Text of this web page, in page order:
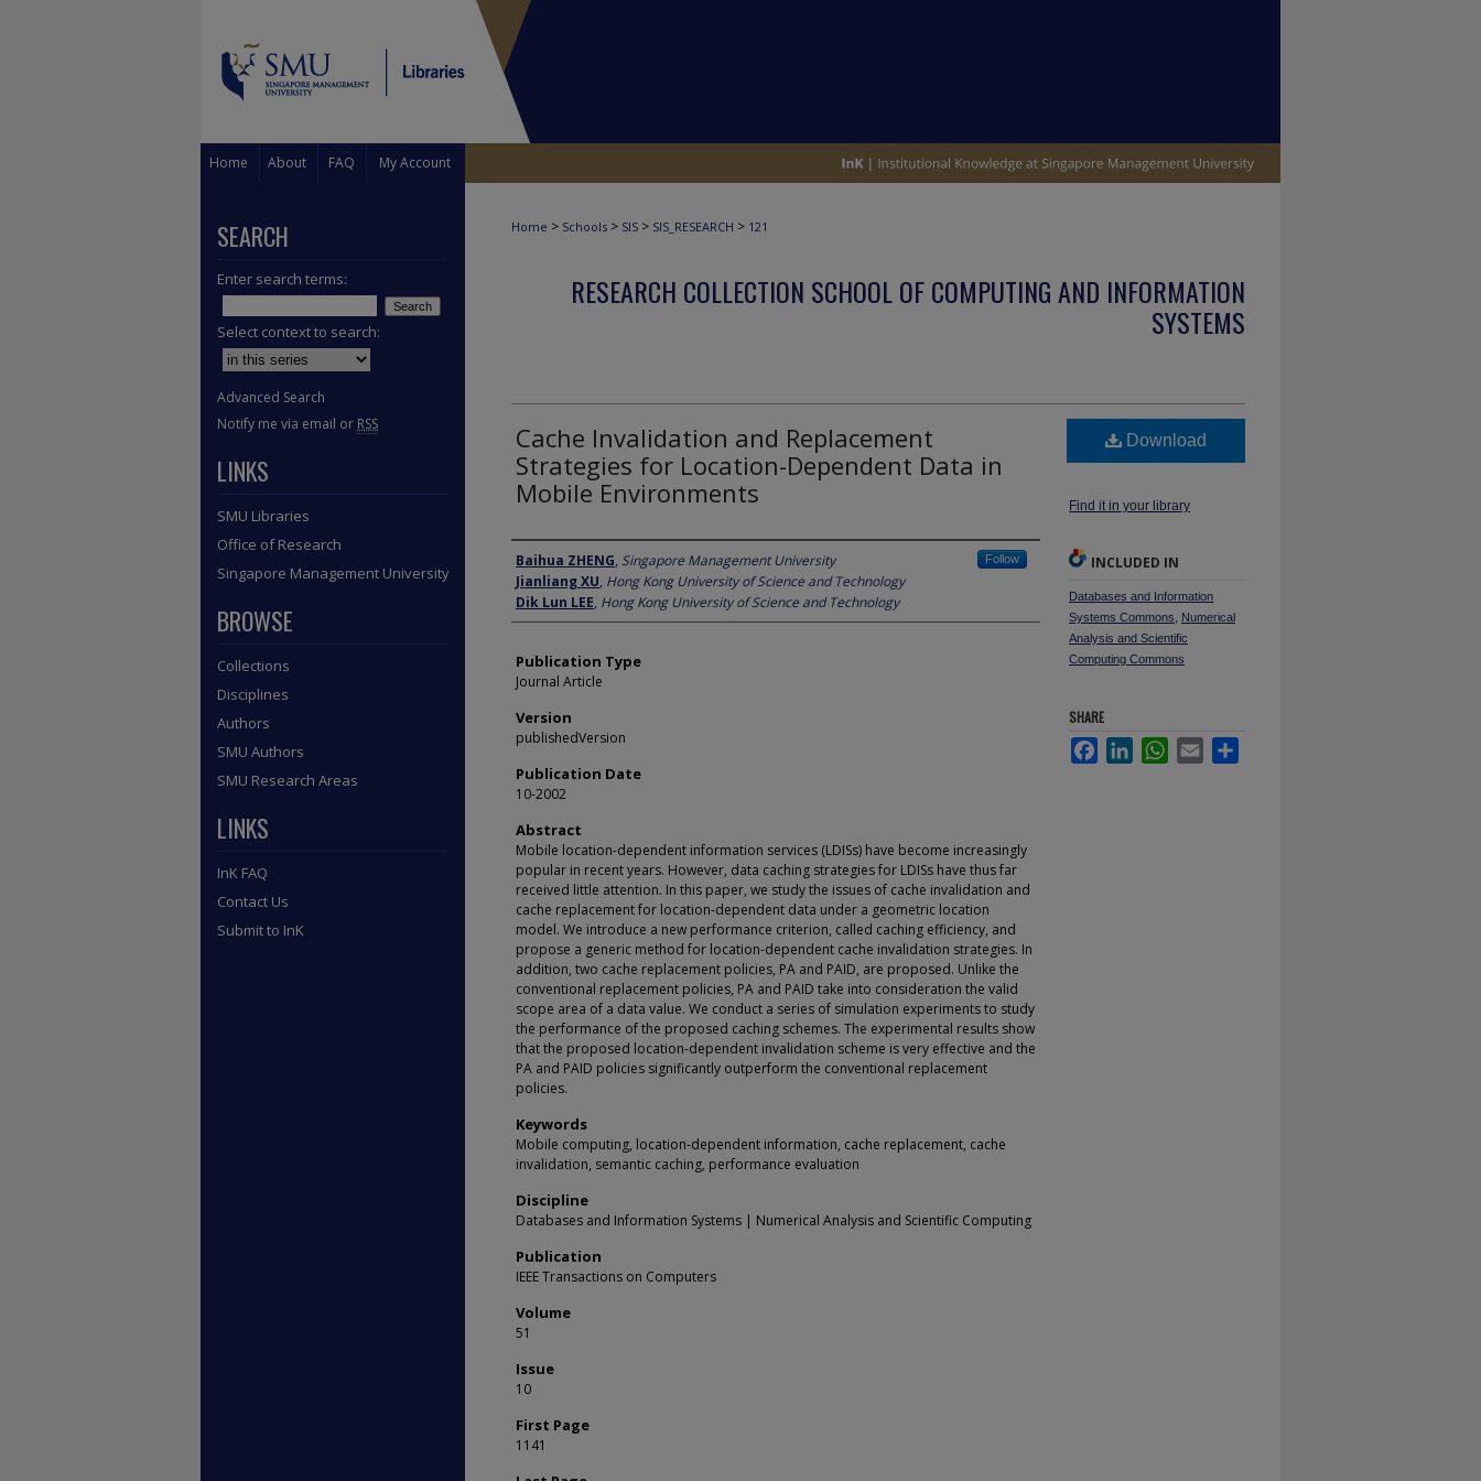
Home About FAQ My Account
Home > Schools > SIS > SIS_RESEARCH > 121
RESEARCH COLLECTION SCHOOL OF COMPUTING AND INFORMATION
SYSTEMS
Cache Invalidation and Replacement
Strategies for Location-Dependent Data in
Mobile Environments
Author
Baihua ZHENG, Singapore Management University Follow
Jianliang XU, Hong Kong University of Science and Technology
Dik Lun LEE, Hong Kong University of Science and Technology
Publication Type
Journal Article
Version
publishedVersion
Publication Date
10-2002
Abstract
Mobile location-dependent information services (LDISs) have become increasingly
popular in recent years. However, data caching strategies for LDISs have thus far
received little attention. In this paper, we study the issues of cache invalidation and
cache replacement for location-dependent data under a geometric location
model. We introduce a new performance criterion, called caching efficiency, and
propose a generic method for location-dependent cache invalidation strategies. In
addition, two cache replacement policies, PA and PAID, are proposed. Unlike the
conventional replacement policies, PA and PAID take into consideration the valid
scope area of a data value. We conduct a series of simulation experiments to study
the performance of the proposed caching schemes. The experimental results show
that the proposed location-dependent invalidation scheme is very effective and the
PA and PAID policies significantly outperform the conventional replacement
policies.
Keywords
Mobile computing, location-dependent information, cache replacement, cache
invalidation, semantic caching, performance evaluation
Discipline
Databases and Information Systems | Numerical Analysis and Scientific Computing
Publication
IEEE Transactions on Computers
Volume
51
Issue
10
First Page
1141
Download
Find it in your library
INCLUDED IN
Databases and Information
Systems Commons
Numerical
Analysis and Scientific
Computing Commons
SHARE
FacebookLinkedInWhatsApp
Email
SEARCH
Enter search terms:
Select context to search:
Advanced Search
Notify me via email or RSS
LINKS
SMU Libraries
Office of Research
Singapore Management University
BROWSE
Collections
Disciplines
Authors
SMU Authors
SMU Research Areas
LINKS
InK FAQ
Contact Us
Submit to InK